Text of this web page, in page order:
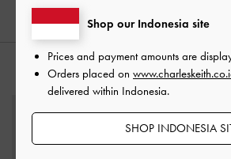
STYLE IT WITH
Shop our Indonesia site
Prices and payment amounts are
Orders placed on
delivered within Indonesia.
SHOP INDONESIA